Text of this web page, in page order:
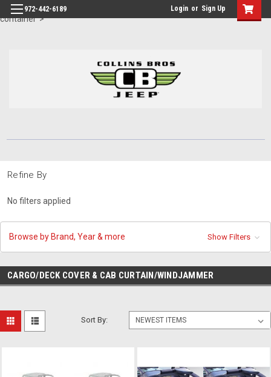
id="body" class="main eleven-seventy base-layout header-in-
container">
972-442-6189 Login or Sign Up
Refine By
No filters applied
Browse by Brand, Year & more Show Filters
CARGO/DECK COVER & CAB CURTAIN/WINDJAMMER
Sort By: